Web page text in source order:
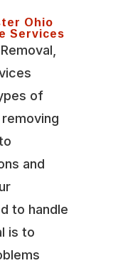
Ohio
Services
of
and
to handle
is to